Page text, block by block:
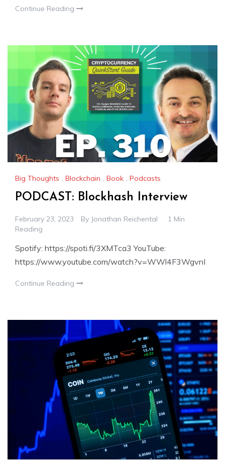
Continue Reading
Big Thoughts , Blockchain , Book , Podcasts
PODCAST: Blockhash Interview
February 23, 2023 By Jonathan Reichental
1 Min
Reading
Spotify: https://spoti.fi/3XMTca3 YouTube:
https://www.youtube.com/watch?v=WWl4F3WgvnI
Continue Reading